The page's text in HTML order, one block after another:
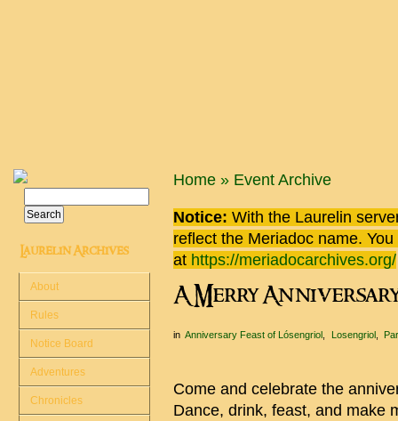
You are here
Home » Event Archive
Notice: With the Laurelin
reflect the Meriadoc name.
at https://meriadocarchives.org/
A Merry
in Anniversary Feast of Lósengriol Losengriol
Come and celebrate the
Dance, drink, feast, and make
Search form
Laurelin Archives
About
Rules
Notice Board
Adventures
Chronicles